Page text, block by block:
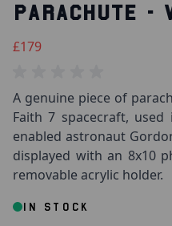
PARACHUTE -
£179
A genuine piece of
Faith 7 spacecraft,
enabled astronaut
displayed with an 8x10
removable acrylic holder.
IN STOCK